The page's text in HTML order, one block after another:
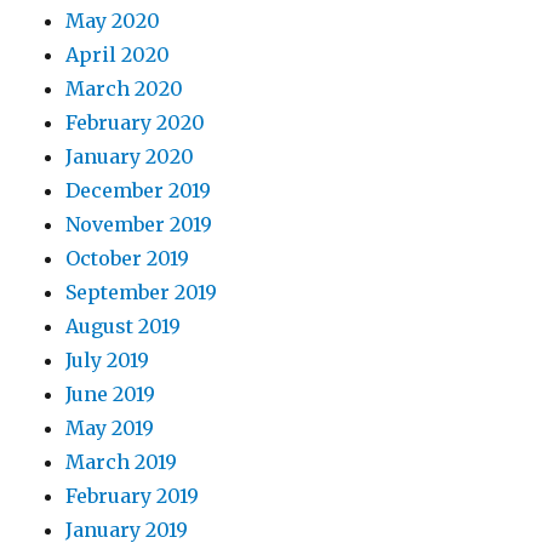
May 2020
April 2020
March 2020
February 2020
January 2020
December 2019
November 2019
October 2019
September 2019
August 2019
July 2019
June 2019
May 2019
March 2019
February 2019
January 2019